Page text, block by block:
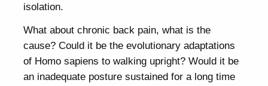
isolation.
What about chronic back pain, what is the
cause? Could it be the evolutionary adaptations
of Homo sapiens to walking upright? Would it be
an inadequate posture sustained for a long time